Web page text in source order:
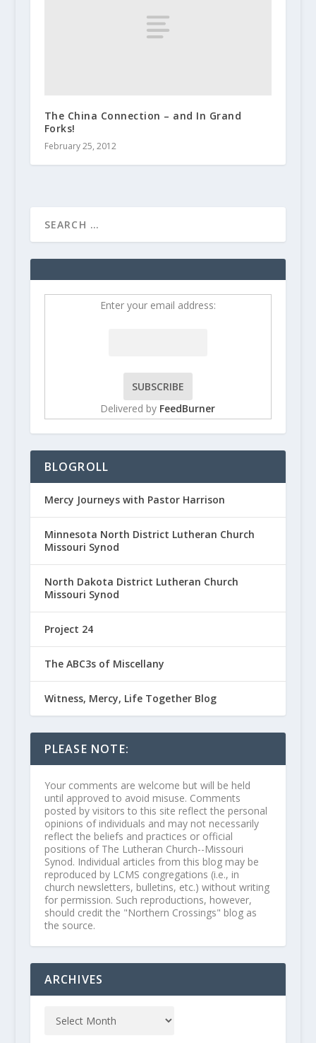
The China Connection – and In Grand
Forks!
February 25, 2012
Enter your email address:
Delivered by FeedBurner
BLOGROLL
Mercy Journeys with Pastor Harrison
Minnesota North District Lutheran Church
Missouri Synod
North Dakota District Lutheran Church
Missouri Synod
Project 24
The ABC3s of Miscellany
Witness, Mercy, Life Together Blog
PLEASE NOTE:
Your comments are welcome but will be held
until approved to avoid misuse. Comments
posted by visitors to this site reflect the personal
opinions of individuals and may not necessarily
reflect the beliefs and practices or official
positions of The Lutheran Church--Missouri
Synod. Individual articles from this blog may be
reproduced by LCMS congregations (i.e., in
church newsletters, bulletins, etc.) without writing
for permission. Such reproductions, however,
should credit the "Northern Crossings" blog as
the source.
ARCHIVES